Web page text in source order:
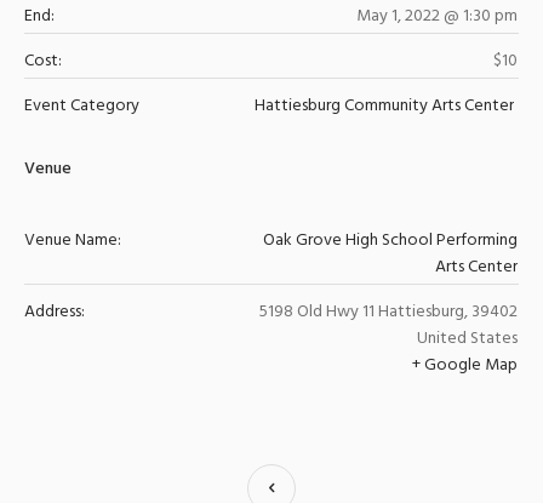
End:
May 1, 2022 @ 1:30 pm
Cost:
$10
Event Category
Hattiesburg Community Arts Center
Venue
Venue Name:
Oak Grove High School Performing
Arts Center
Address:
5198 Old Hwy 11 Hattiesburg,39402
United States
+ Google Map